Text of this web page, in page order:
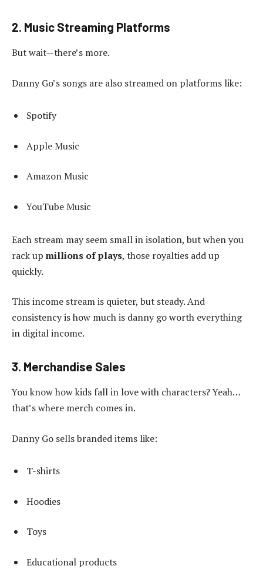
2. Music Streaming Platforms
But wait—there’s more.
Danny Go’s songs are also streamed on platforms like:
Spotify
Apple Music
Amazon Music
YouTube Music
Each stream may seem small in isolation, but when you
rack up millions of plays, those royalties add up
quickly.
This income stream is quieter, but steady. And
consistency is how much is danny go worth everything
in digital income.
3. Merchandise Sales
You know how kids fall in love with characters? Yeah…
that’s where merch comes in.
Danny Go sells branded items like:
T-shirts
Hoodies
Toys
Educational products